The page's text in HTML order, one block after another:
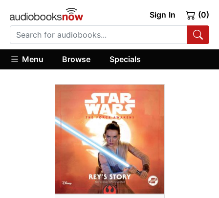
Sign In (0)
Menu Browse Specials